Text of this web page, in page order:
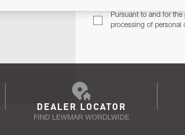
Pursuant to and for
processing of personal
DEALER LOCATOR
FIND LEWMAR WORDLWIDE